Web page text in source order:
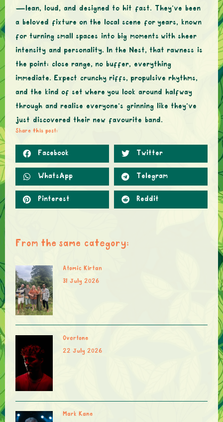
—lean, loud, and designed to hit fast. They’ve been
a beloved fixture on the local scene for years, known
for turning small spaces into big moments with sheer
intensity and personality. In the Nest, that rawness is
the point: close range, no buffer, everything
immediate. Expect crunchy riffs, propulsive rhythms,
and the kind of set where you look around halfway
through and realise everyone’s grinning like they’ve
just discovered their new favourite band.
Share this post:
Facebook Twitter
WhatsApp Telegram
Pinterest Reddit
From the same category:
Atomic Kirtan
31 July 2026
Overtone
22 July 2026
Mark Kane